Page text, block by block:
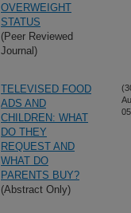
OVERWEIGHT
STATUS
(Peer Reviewed
Journal)
TELEVISED FOOD
ADS AND
CHILDREN: WHAT
DO THEY
REQUEST AND
WHAT DO
PARENTS BUY?
(Abstract Only)